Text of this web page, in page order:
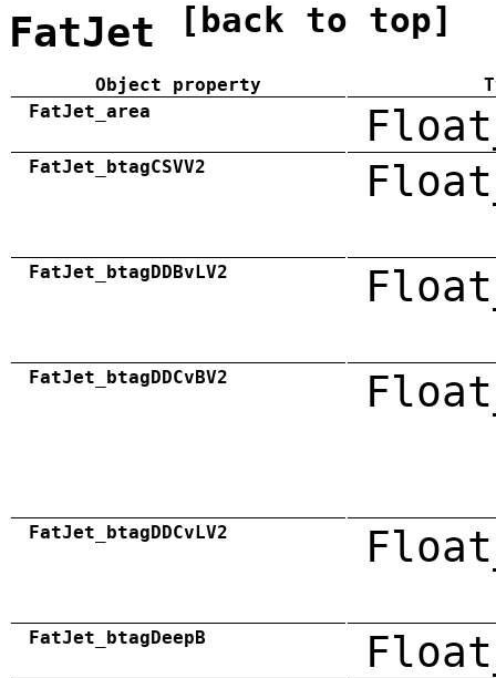
FatJet [back to top]
Object property
FatJet_area
FatJet_btagCSVV2
FatJet_btagDDBvLV2
FatJet_btagDDCvBV2
FatJet_btagDDCvLV2
FatJet_btagDeepB